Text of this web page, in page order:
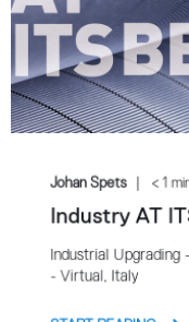
Johan Spets < 1
Industry AT
Industrial
- Virtual, Italy